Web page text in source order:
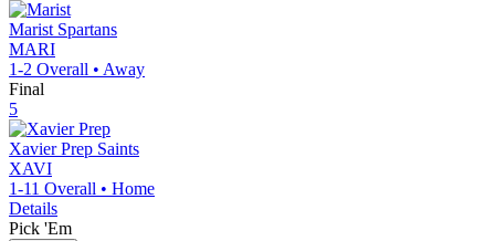
Marist Spartans
MARI
1-2 Overall • Away
Final
5
Xavier Prep Saints
XAVI
1-11 Overall • Home
Details
Pick 'Em